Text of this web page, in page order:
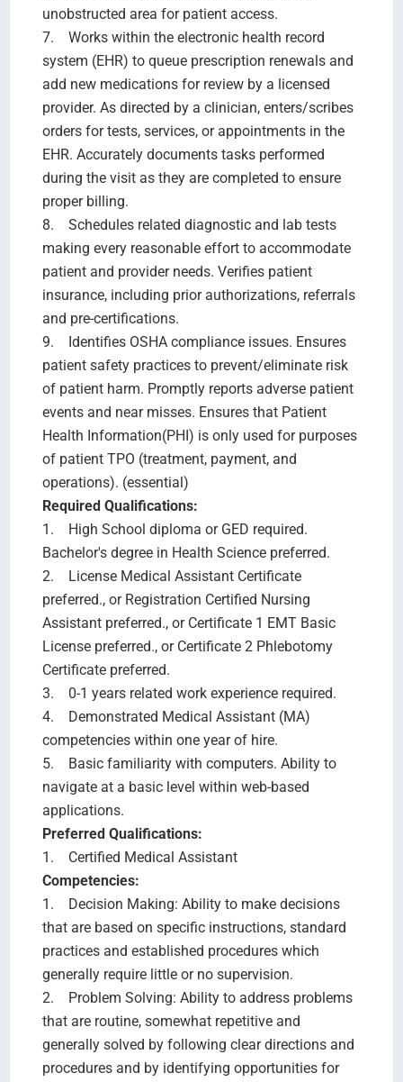
unobstructed area for patient access.
7. Works within the electronic health record
system (EHR) to queue prescription renewals and
add new medications for review by a licensed
provider. As directed by a clinician, enters/scribes
orders for tests, services, or appointments in the
EHR. Accurately documents tasks performed
during the visit as they are completed to ensure
proper billing.
8. Schedules related diagnostic and lab tests
making every reasonable effort to accommodate
patient and provider needs. Verifies patient
insurance, including prior authorizations, referrals
and pre-certifications.
9. Identifies OSHA compliance issues. Ensures
patient safety practices to prevent/eliminate risk
of patient harm. Promptly reports adverse patient
events and near misses. Ensures that Patient
Health Information(PHI) is only used for purposes
of patient TPO (treatment, payment, and
operations). (essential)
Required Qualifications:
1. High School diploma or GED required.
Bachelor's degree in Health Science preferred.
2. License Medical Assistant Certificate
preferred., or Registration Certified Nursing
Assistant preferred., or Certificate 1 EMT Basic
License preferred., or Certificate 2 Phlebotomy
Certificate preferred.
3. 0-1 years related work experience required.
4. Demonstrated Medical Assistant (MA)
competencies within one year of hire.
5. Basic familiarity with computers. Ability to
navigate at a basic level within web-based
applications.
Preferred Qualifications:
1. Certified Medical Assistant
Competencies:
1. Decision Making: Ability to make decisions
that are based on specific instructions, standard
practices and established procedures which
generally require little or no supervision.
2. Problem Solving: Ability to address problems
that are routine, somewhat repetitive and
generally solved by following clear directions and
procedures and by identifying opportunities for